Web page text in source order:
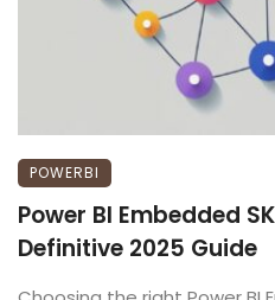
POWERBI
Power BI Embedded
Definitive 2025 Guide